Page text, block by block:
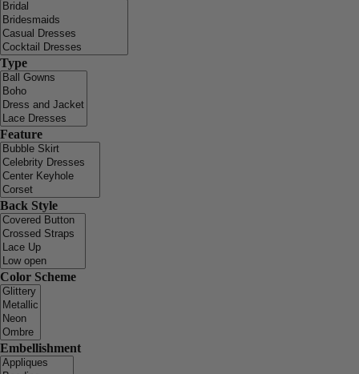
Type
Feature
Back Style
Color Scheme
Embellishment